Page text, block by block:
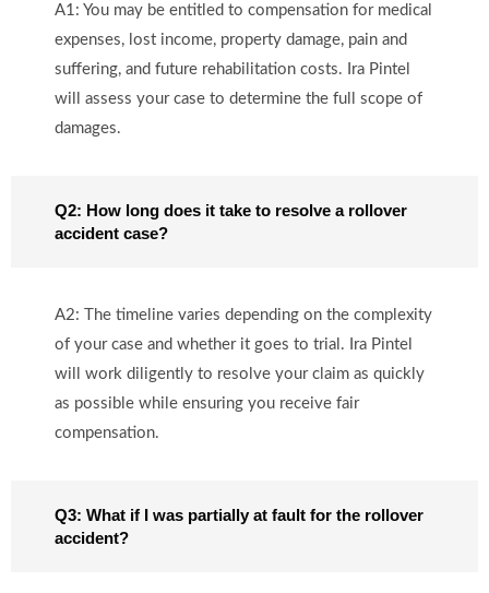
A1: You may be entitled to compensation for medical
expenses, lost income, property damage, pain and
suffering, and future rehabilitation costs. Ira Pintel
will assess your case to determine the full scope of
damages.
Q2: How long does it take to resolve a rollover
accident case?
A2: The timeline varies depending on the complexity
of your case and whether it goes to trial. Ira Pintel
will work diligently to resolve your claim as quickly
as possible while ensuring you receive fair
compensation.
Q3: What if I was partially at fault for the rollover
accident?